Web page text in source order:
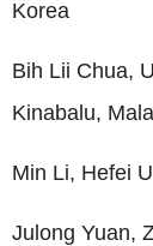
Korea
Bih Lii Chua,
Kinabalu,
Min Li, Hefei
Julong Yuan,